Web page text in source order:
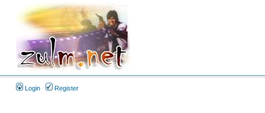
Login Register